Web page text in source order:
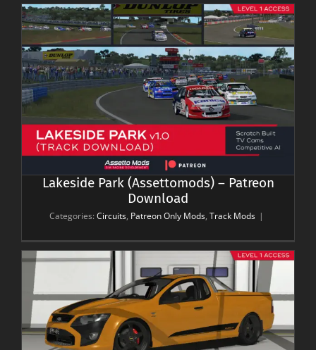
Lakeside Park (Assettomods) – Patreon
Download
Categories: Circuits, Patreon Only Mods, Track Mods |